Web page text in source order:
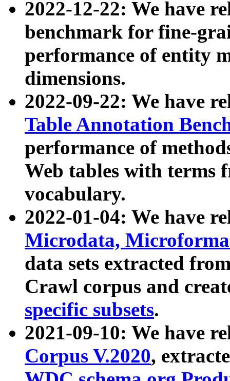
2022-12-22: We have
benchmark for fine-
performance of entity
dimensions.
2022-09-22: We have
Table Annotation
performance of
Web tables with terms
vocabulary.
2022-01-04: We have
Microdata,
data sets extracted
Crawl corpus and
specific subsets.
2021-09-10: We have
Corpus V.2020,